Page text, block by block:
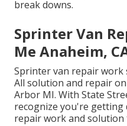
break downs.
Sprinter Van
Me Anaheim,
Sprinter van repair
All solution and repair
Arbor MI. With State
recognize you're getting
repair work and